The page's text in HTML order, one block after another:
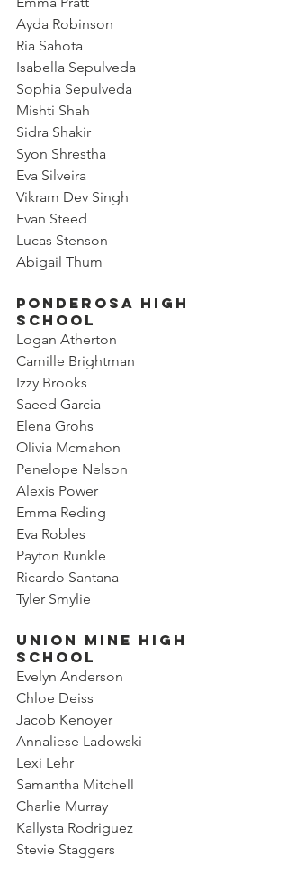
Ayda Robinson
Ria Sahota
Isabella Sepulveda
Sophia Sepulveda
Mishti Shah
Sidra Shakir
Syon Shrestha
Eva Silveira
Vikram Dev Singh
Evan Steed
Lucas Stenson
Abigail Thum
Ponderosa High
School
Logan Atherton
Camille Brightman
Izzy Brooks
Saeed Garcia
Elena Grohs
Olivia Mcmahon
Penelope Nelson
Alexis Power
Emma Reding
Eva Robles
Payton Runkle
Ricardo Santana
Tyler Smylie
Union Mine High
School
Evelyn Anderson
Chloe Deiss
Jacob Kenoyer
Annaliese Ladowski
Lexi Lehr
Samantha Mitchell
Charlie Murray
Kallysta Rodriguez
Stevie Staggers